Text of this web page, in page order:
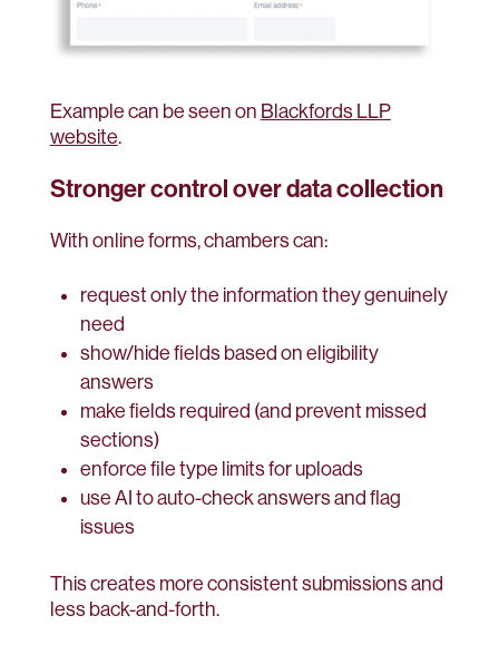
Example can be seen on Blackfords LLP
website.
Stronger control over data collection
With online forms, chambers can:
request only the information they genuinely
need
show/hide fields based on eligibility
answers
make fields required (and prevent missed
sections)
enforce file type limits for uploads
use AI to auto-check answers and flag
issues
This creates more consistent submissions and
less back-and-forth.